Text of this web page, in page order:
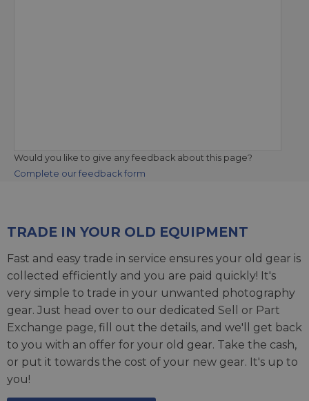
Would you like to give any feedback about this page?
Complete our feedback form
TRADE IN YOUR OLD EQUIPMENT
Fast and easy trade in service ensures your old gear is
collected efficiently and you are paid quickly! It's
very simple to trade in your unwanted photography
gear. Just head over to our dedicated Sell or Part
Exchange page, fill out the details, and we'll get back
to you with an offer for your old gear. Take the cash,
or put it towards the cost of your new gear. It's up to
you!